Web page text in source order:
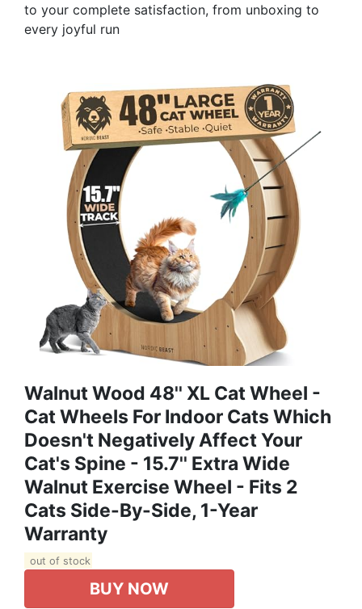
to your complete satisfaction, from unboxing to
every joyful run
Walnut Wood 48'' XL Cat Wheel -
Cat Wheels For Indoor Cats Which
Doesn't Negatively Affect Your
Cat's Spine - 15.7'' Extra Wide
Walnut Exercise Wheel - Fits 2
Cats Side-By-Side, 1-Year
Warranty
out of stock
BUY NOW